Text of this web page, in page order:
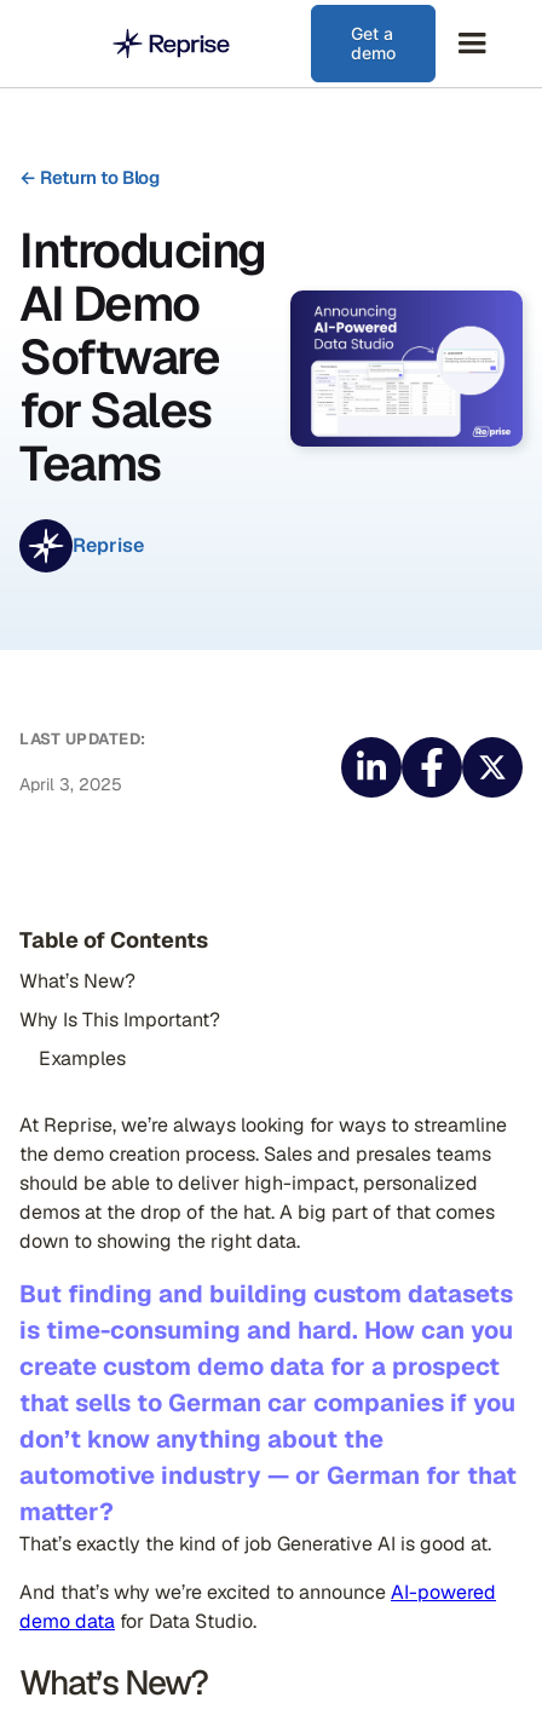
Get a
demo
← Return to Blog
Introducing
AI Demo
Software
for Sales
Teams
Reprise
LAST UPDATED:
April 3, 2025
Table of Contents
What’s New?
Why Is This Important?
Examples
At Reprise, we’re always looking for ways to streamline
the demo creation process. Sales and presales teams
should be able to deliver high-impact, personalized
demos at the drop of the hat. A big part of that comes
down to showing the right data.
But finding and building custom datasets
is time-consuming and hard. How can you
create custom demo data for a prospect
that sells to German car companies if you
don’t know anything about the
automotive industry — or German for that
matter?
That’s exactly the kind of job Generative AI is good at.
And that’s why we’re excited to announceAI-powered
demo data for Data Studio.
What’s New?